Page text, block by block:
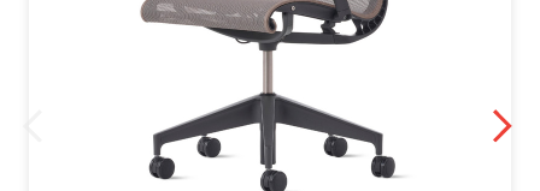
Does it require assembly?